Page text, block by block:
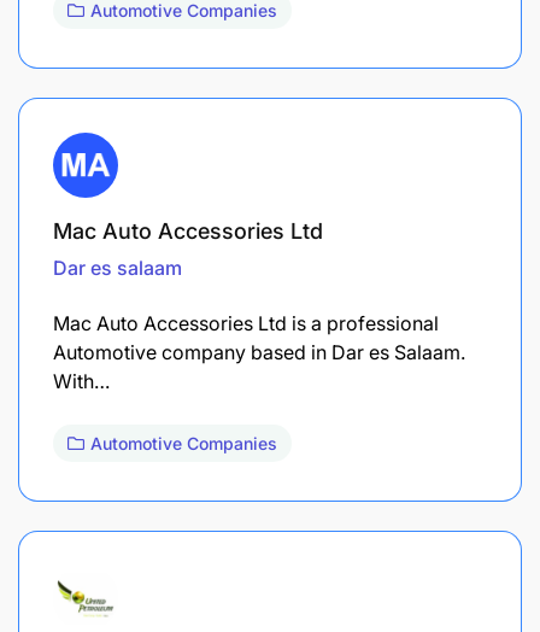
Automotive Companies
Mac Auto Accessories Ltd
Dar es salaam
Mac Auto Accessories Ltd is a professional
Automotive company based in Dar es Salaam.
With…
Automotive Companies